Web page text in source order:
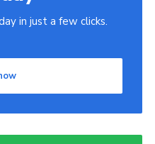
in just a few clicks.